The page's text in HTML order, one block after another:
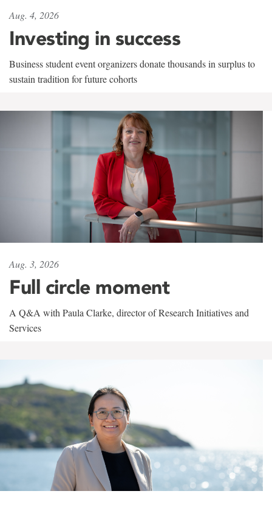
Aug. 4, 2026
Investing in success
Business student event organizers donate thousands in surplus to
sustain tradition for future cohorts
Aug. 3, 2026
Full circle moment
A Q&A with Paula Clarke, director of Research Initiatives and
Services